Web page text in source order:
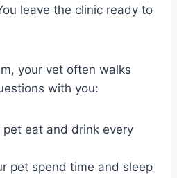
leave the clinic ready to
your vet often walks
with you:
eat and drink every
pet spend time and sleep